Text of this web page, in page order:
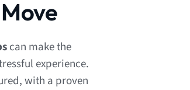
can make the
experience.
with a proven